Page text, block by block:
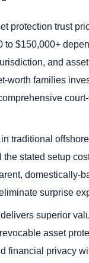
protection trust
to $150,000+
and
worth families
traditional
the stated setup
domestically-
surprise
superior
asset
financial privacy